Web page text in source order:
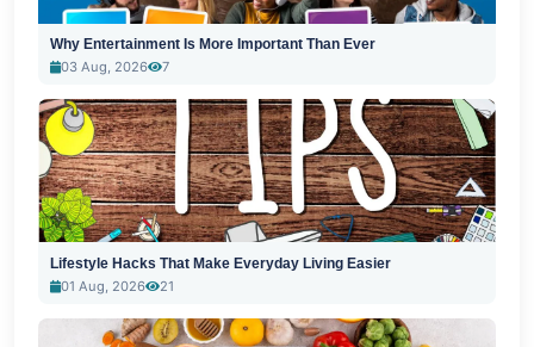
Why Entertainment Is More Important Than Ever
03 Aug, 2026
7
Lifestyle Hacks That Make Everyday Living Easier
01 Aug, 2026
21